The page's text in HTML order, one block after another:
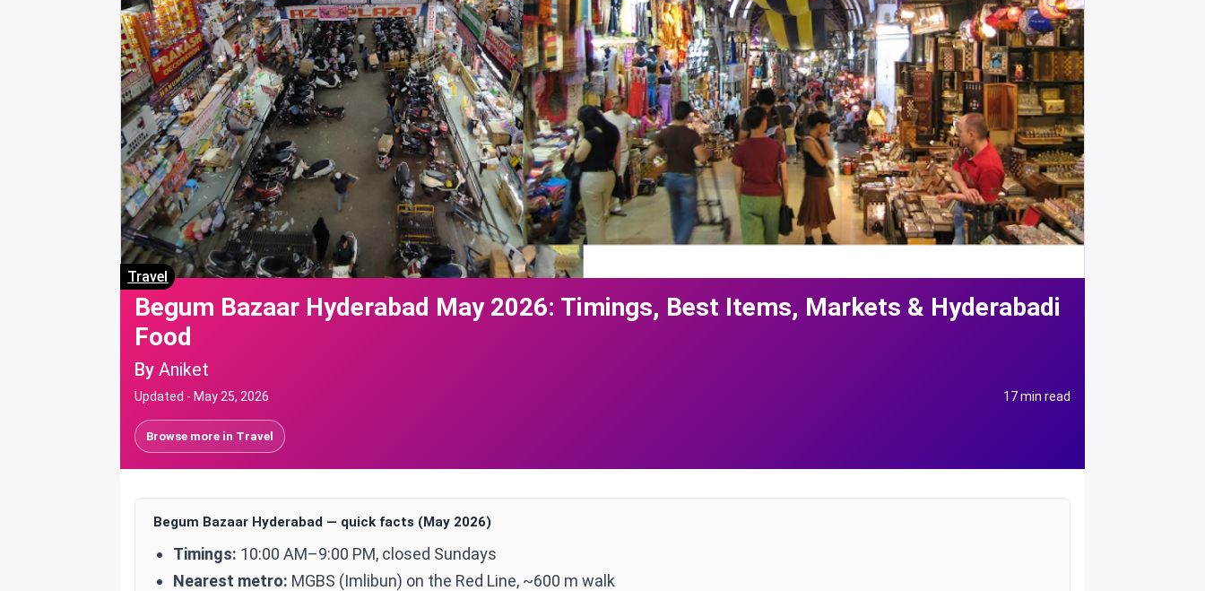
Travel
Begum Bazaar Hyderabad May 2026: Timings, Best Items, Markets & Hyderabadi
Food
ByAniket
Updated - May 25, 2026 17 min read
Browse more in Travel
Begum Bazaar Hyderabad — quick facts (May 2026)
Timings: 10:00 AM–9:00 PM, closed Sundays
Nearest metro: MGBS (Imlibun) on the Red Line, ~600 m walk